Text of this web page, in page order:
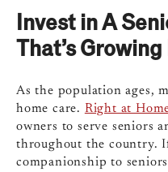
Invest in A
That’s
As the population ages,
home care. Right at
owners to serve seniors
throughout the country.
companionship to